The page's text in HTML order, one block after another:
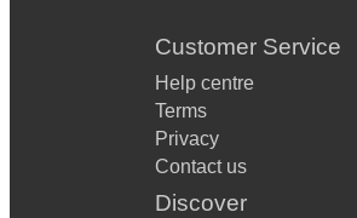
Customer Service
Help centre
Terms
Privacy
Contact us
Discover